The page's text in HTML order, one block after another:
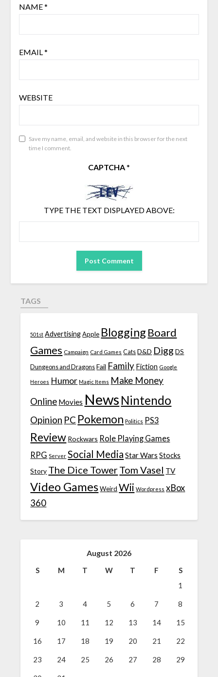
NAME*
EMAIL *
WEBSITE
Save my name, email, and website in this browser for the next
time I comment.
CAPTCHA*
TYPE THE TEXT DISPLAYED ABOVE:
TAGS
501st Advertising Apple Blogging Board
Games Campaign Card Games Cats D&D Digg DS
Dungeons and Dragons Fail Family Fiction Google
Heroes Humor Magic Items Make Money
Online Movies News Nintendo
Opinion PC Pokemon Politics PS3
Review Rockwars Role Playing Games
RPG Server Social Media Star Wars Stocks
Story The Dice TowerTom Vasel TV
Video Games Weird Wii Wordpress xBox
360
August 2026
S M T W T F
S
1
2 3 4 5 6 7 8
9 10 11 12 13 14 15
16 17 18 19 20 21 22
23 24 25 26 27 28 29